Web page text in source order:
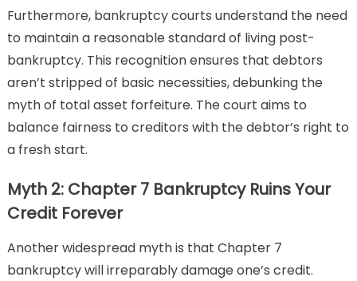
Furthermore, bankruptcy courts understand the need
to maintain a reasonable standard of living post-
bankruptcy. This recognition ensures that debtors
aren’t stripped of basic necessities, debunking the
myth of total asset forfeiture. The court aims to
balance fairness to creditors with the debtor’s right to
a fresh start.
Myth 2: Chapter 7 Bankruptcy Ruins Your
Credit Forever
Another widespread myth is that Chapter 7
bankruptcy will irreparably damage one’s credit.